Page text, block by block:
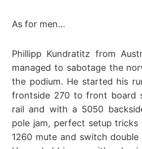
As for men…
Phillipp Kundratitz from
managed to sabotage the
the podium. He started his
frontside 270 to front board
rail and with a 5050
pole jam, perfect setup tricks
1260 mute and switch